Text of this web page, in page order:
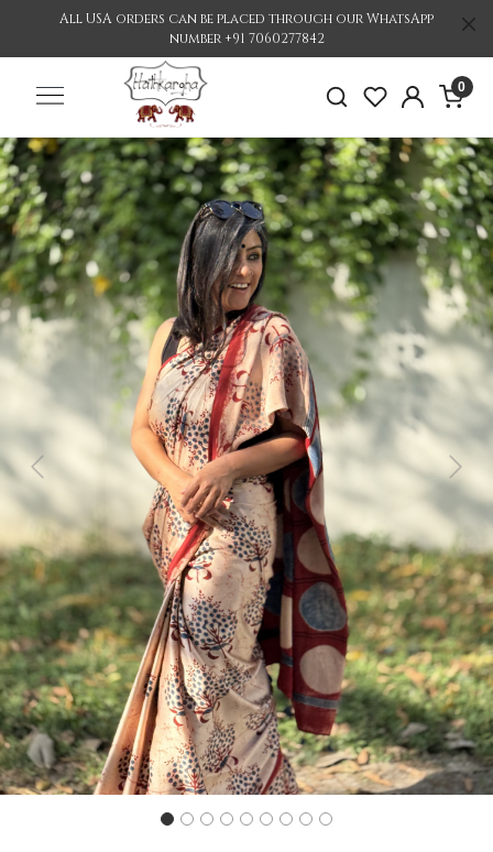
All USA orders can be placed through our WhatsApp
number +91 7060277842
0
Previous